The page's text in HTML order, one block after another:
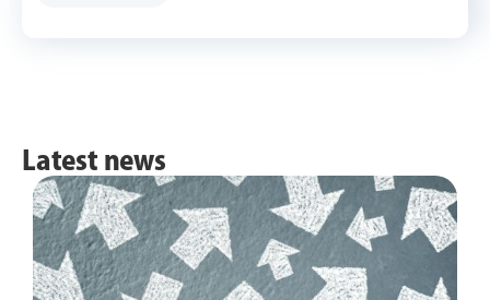
Latest news